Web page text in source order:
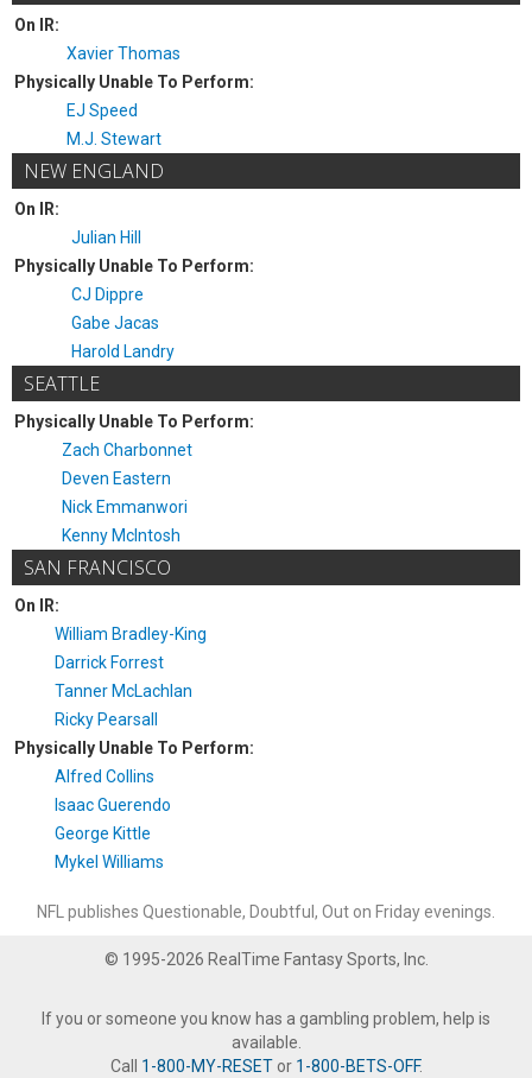
On IR:
Xavier Thomas
Physically Unable To Perform:
EJ Speed
M.J. Stewart
NEW ENGLAND
On IR:
Julian Hill
Physically Unable To Perform:
CJ Dippre
Gabe Jacas
Harold Landry
SEATTLE
Physically Unable To Perform:
Zach Charbonnet
Deven Eastern
Nick Emmanwori
Kenny McIntosh
SAN FRANCISCO
On IR:
William Bradley-King
Darrick Forrest
Tanner McLachlan
Ricky Pearsall
Physically Unable To Perform:
Alfred Collins
Isaac Guerendo
George Kittle
Mykel Williams
NFL publishes Questionable, Doubtful, Out on Friday evenings.
© 1995-2026 RealTime Fantasy Sports, Inc.
If you or someone you know has a gambling problem, help is
available.
Call 1-800-MY-RESETor 1-800-BETS-OFF.